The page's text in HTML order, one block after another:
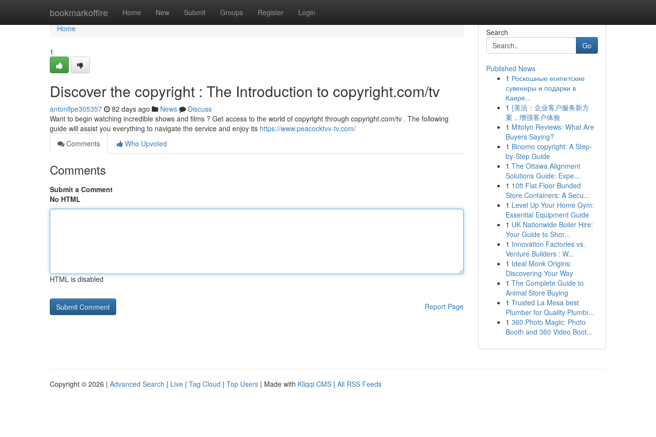
bookmarkoffire Home New Submit Groups Register Login
Home
Home
1
Discover the copyright : The Introduction to copyright.com/tv
antonlfpe305357 82 days ago News
Discuss
Want to begin watching incredible shows and films ? Get access to the world of copyright through copyright.com/tv . The following
guide will assist you everything to navigate the service and enjoy its https://www.peacocktvv-tv.com/
Comments
Who Upvoted
Comments
Submit a Comment
No HTML
HTML is disabled
Report Page
Search
Go
Published News
1 Роскошные египетские
сувениры и подарки в
Каире...
1 {美洽：企业客户服务新方
案，增强客户体验
1 Mitolyn Reviews: What Are
Buyers Saying?
1 Binomo copyright: A Step-
by-Step Guide
1 The Ottawa Alignment
Solutions Guide: Expe...
1 10ft Flat Floor Bunded
Store Containers: A Secu...
1 Level Up Your Home Gym:
Essential Equipment Guide
1 UK Nationwide Boiler Hire:
Your Guide to Shor...
1 Innovation Factories vs.
Venture Builders : W...
1 Ideal Monk Origins:
Discovering Your Way
1 The Complete Guide to
Animal Store Buying
1 Trusted La Mesa best
Plumber for Quality Plumbi...
1 360 Photo Magic: Photo
Booth and 360 Video Boot...
Copyright © 2026 | Advanced Search | Live | Tag Cloud | Top Users | Made with Kliqqi CMS | All RSS Feeds